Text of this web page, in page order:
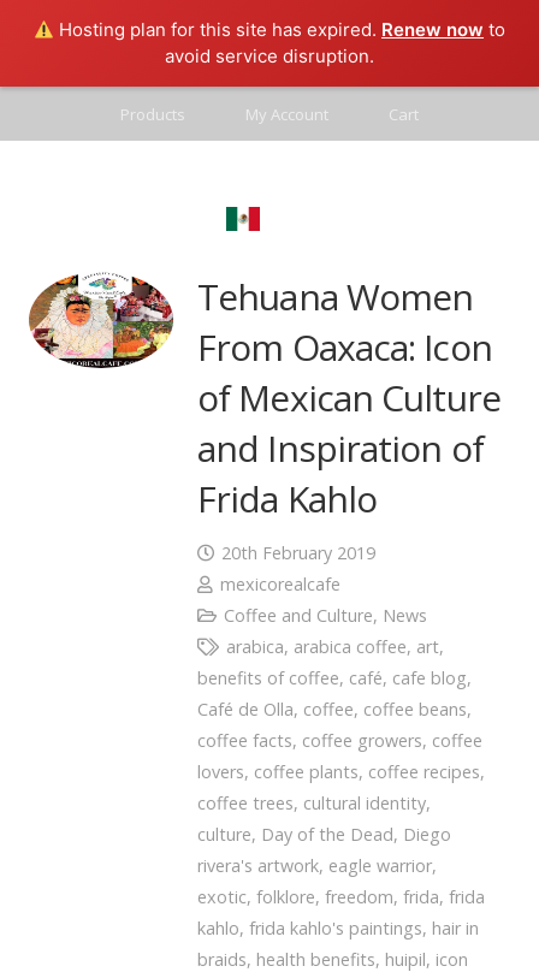
Hosting plan for this site has expired. Renew now to
avoid service disruption.
Products My Account Cart
Tehuana Women
From Oaxaca: Icon
of Mexican Culture
and Inspiration of
Frida Kahlo
20th February 2019
mexicorealcafe
Coffee and Culture, News
arabica, arabica coffee, art,
benefits of coffee, café, cafe blog,
Café de Olla, coffee, coffee beans,
coffee facts, coffee growers, coffee
lovers, coffee plants, coffee recipes,
coffee trees, cultural identity,
culture, Day of the Dead, Diego
rivera's artwork, eagle warrior,
exotic, folklore, freedom, frida, frida
kahlo, frida kahlo's paintings, hair in
braids, health benefits, huipil, icon